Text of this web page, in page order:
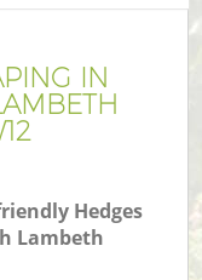
IN
Hedges
Lambeth